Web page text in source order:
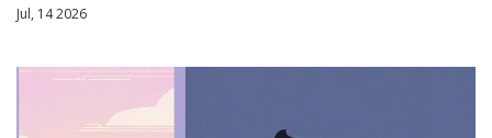
Jul, 14 2026